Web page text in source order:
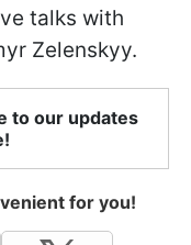
talks with
Zelenskyy.
to our updates
for you!